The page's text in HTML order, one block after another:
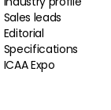
Sales leads
Editorial
Specifications
ICAA Expo